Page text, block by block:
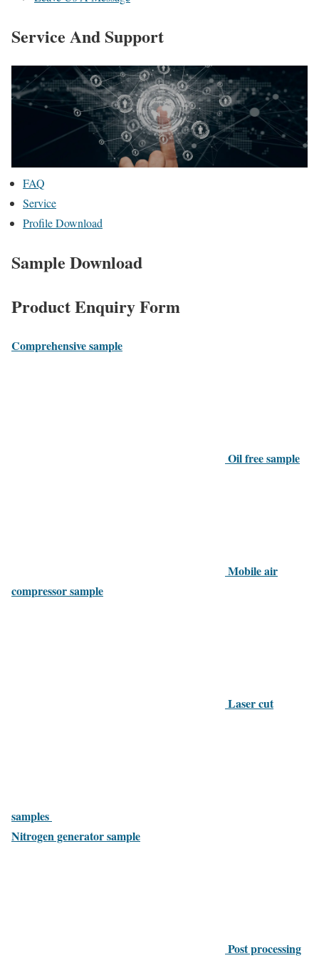
Service And Support
FAQ
Service
Profile Download
Sample Download
Product Enquiry Form
Comprehensive sample
Oil free sample
Mobile air
compressor sample
Laser cut
samples
Nitrogen generator sample
Post processing